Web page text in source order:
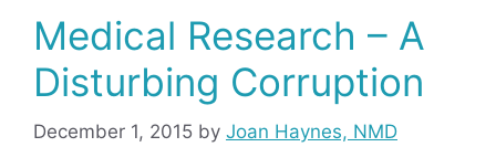
Medical Research – A
Disturbing Corruption
December 1, 2015 by Joan Haynes, NMD